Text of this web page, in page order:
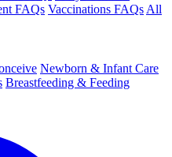
FAQs Vaccinations FAQs All
Newborn & Infant Care
Breastfeeding & Feeding